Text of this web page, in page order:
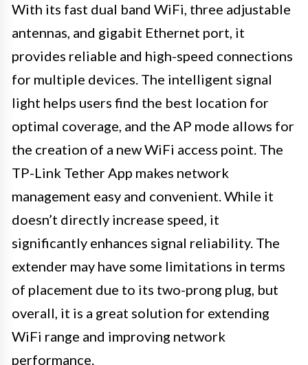
With its fast dual band WiFi, three adjustable
antennas, and gigabit Ethernet port, it
provides reliable and high-speed connections
for multiple devices. The intelligent signal
light helps users find the best location for
optimal coverage, and the AP mode allows for
the creation of a new WiFi access point. The
TP-Link Tether App makes network
management easy and convenient. While it
doesn’t directly increase speed, it
significantly enhances signal reliability. The
extender may have some limitations in terms
of placement due to its two-prong plug, but
overall, it is a great solution for extending
WiFi range and improving network
performance.